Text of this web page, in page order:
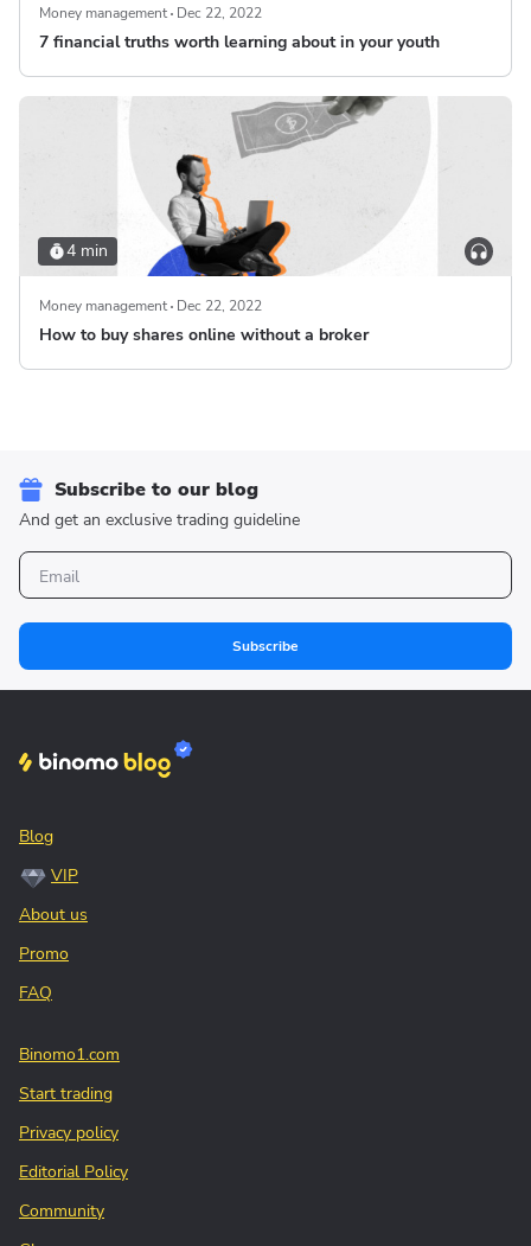
Money management Dec 22, 2022
7 financial truths worth learning about in your youth
4 min
Money management Dec 22, 2022
How to buy shares online without a broker
Subscribe to our blog
And get an exclusive trading guideline
Subscribe
Blog
VIP
About us
Promo
FAQ
Binomo1.com
Start trading
Privacy policy
Editorial Policy
Community